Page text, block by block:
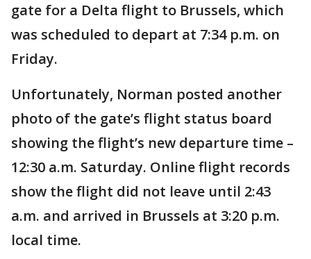
gate for a Delta flight to Brussels, which
was scheduled to depart at 7:34 p.m. on
Friday.
Unfortunately, Norman posted another
photo of the gate’s flight status board
showing the flight’s new departure time –
12:30 a.m. Saturday. Online flight records
show the flight did not leave until 2:43
a.m. and arrived in Brussels at 3:20 p.m.
local time.